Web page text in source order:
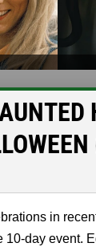
in
10-day event.